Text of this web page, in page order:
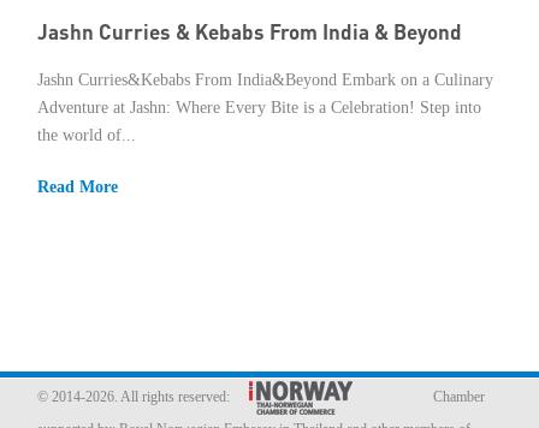
Jashn Curries & Kebabs From India & Beyond
Jashn Curries&Kebabs From India&Beyond Embark on a Culinary
Adventure at Jashn: Where Every Bite is a Celebration! Step into
the world of...
Read More
© 2014-2026. All rights reserved:
Chamber